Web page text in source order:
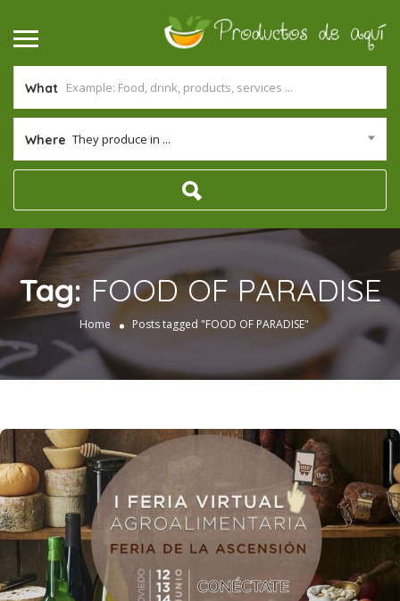
What
Where They produce in ...
Tag:FOOD OF PARADISE
Home Posts tagged "FOOD OF PARADISE"